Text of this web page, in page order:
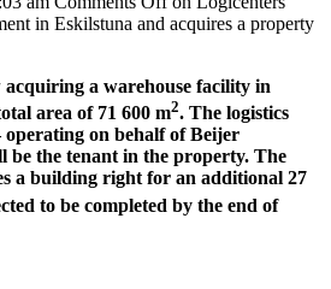
in Eskilstuna and acquires a property
acquiring a warehouse facility in
area of 71 600 m2. The logistics
operating on behalf of Beijer
be the tenant in the property. The
a building right for an additional 27
to be completed by the end of